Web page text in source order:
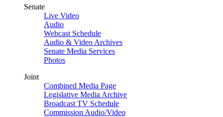
Senate
Live Video
Audio
Webcast Schedule
Audio & Video Archives
Senate Media Services
Photos
Joint
Combined Media Page
Legislative Media Archive
Broadcast TV Schedule
Commission Audio/Video